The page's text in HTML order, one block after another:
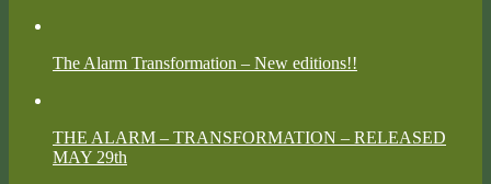
The Alarm Transformation – New editions!!
THE ALARM – TRANSFORMATION – RELEASED
MAY 29th